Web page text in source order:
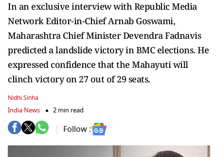
In an exclusive interview with Republic Media
Network Editor-in-Chief Arnab Goswami,
Maharashtra Chief Minister Devendra Fadnavis
predicted a landslide victory in BMC elections. He
expressed confidence that the Mahayuti will
clinch victory on 27 out of 29 seats.
Nidhi Sinha
India News 2 min read
Follow :